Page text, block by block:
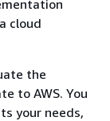
cloud
the
to AWS. You
your needs,